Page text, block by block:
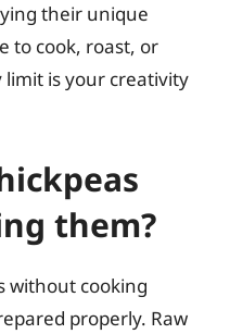
their unique
to cook, roast, or
limit is your creativity
them?
without cooking
properly. Raw